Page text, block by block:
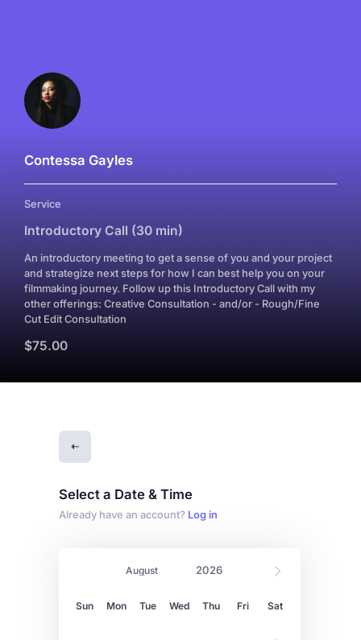
Contessa Gayles
Service
Introductory Call (30 min)
An introductory meeting to get a sense of you and your project
and strategize next steps for how I can best help you on your
filmmaking journey. Follow up this Introductory Call with my
other offerings: Creative Consultation - and/or - Rough/Fine
Cut Edit Consultation
$75.00
Select a Date & Time
Already have an account? Log in
Sun Mon Tue Wed Thu Fri Sat